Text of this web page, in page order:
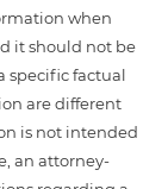
when
it should not be
specific factual
are different
is not intended
an attorney-